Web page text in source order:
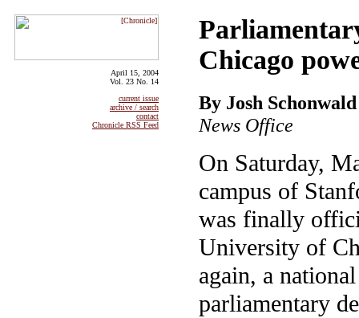
April 15, 2004
Vol. 23 No. 14
current issue
archive / search
contact
Chronicle RSS Feed
Chicago
By Josh Schonwald
News Office
On Saturday,
campus of
was finally
University of
again, a
parliamentary